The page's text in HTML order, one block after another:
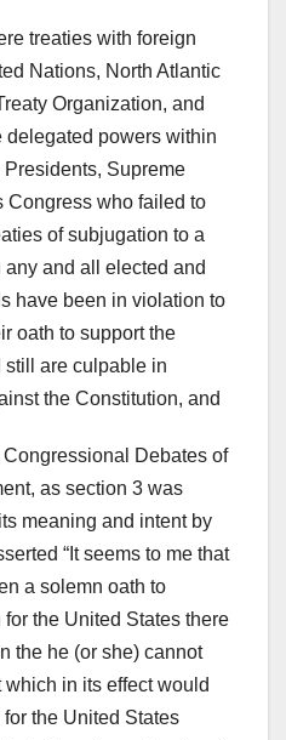
treaties with foreign
Nations, North Atlantic
Organization, and
delegated powers within
Supreme
Congress who failed to
of subjugation to a
and all elected and
have been in violation to
oath to support the
are culpable in
the Constitution, and
Congressional Debates of
as section 3 was
meaning and intent by
“It seems to me that
a solemn oath to
the United States there
the he (or she) cannot
in its effect would
the United States